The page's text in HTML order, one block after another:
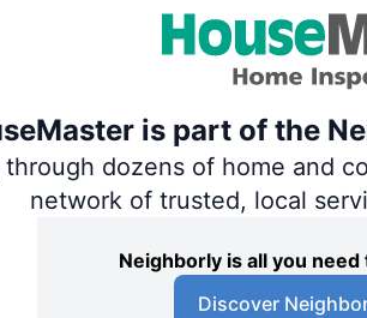
is part of the
dozens of home and
network of trusted, local
Neighborly is all you
Discover